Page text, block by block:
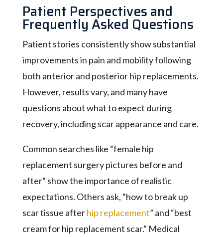
Patient Perspectives and
Frequently Asked Questions
Patient stories consistently show substantial
improvements in pain and mobility following
both anterior and posterior hip replacements.
However, results vary, and many have
questions about what to expect during
recovery, including scar appearance and care.
Common searches like “female hip
replacement surgery pictures before and
after” show the importance of realistic
expectations. Others ask, “how to break up
scar tissue afterhip replacement” and “best
cream for hip replacement scar.” Medical